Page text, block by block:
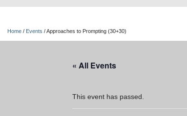
Home / Events /Approaches to Prompting (30+30)
« All Events
This event has passed.